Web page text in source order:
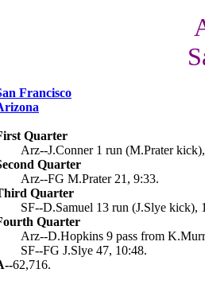
Francisco
Quarter
Arz--J.Conner 1 run (M.Prater
Quarter
Arz--FG M.Prater 21, 9:33.
Quarter
SF--D.Samuel 13 run (J.Slye kick),
Quarter
Arz--D.Hopkins 9 pass from
SF--FG J.Slye 47, 10:48.
62,716.